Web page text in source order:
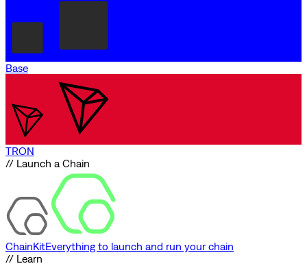
Base
TRON
// Launch a Chain
ChainKitEverything to launch and run your chain
// Learn